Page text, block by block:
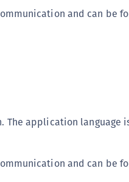
and can be
The application language
and can be